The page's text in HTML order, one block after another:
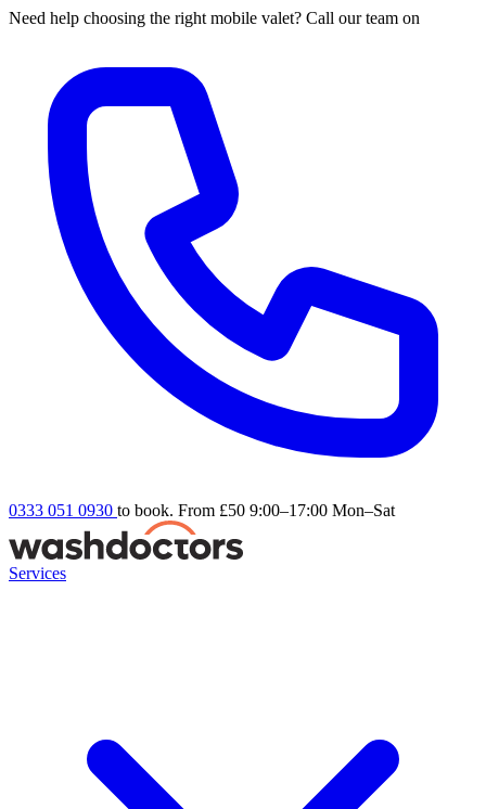
Need help choosing the right mobile valet? Call our team on
0333 051 0930 to book. From £50 9:00–17:00 Mon–Sat
Services